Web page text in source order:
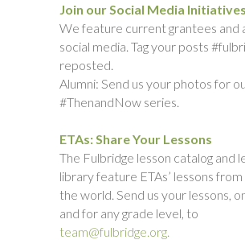
Join our Social Media Initiatives
We feature current grantees and
social media. Tag your posts
reposted.
Alumni: Send us your photos for
#ThenandNow series.
ETAs: Share Your Lessons
The Fulbridge lesson catalog and
library feature ETAs’ lessons
the world. Send us your lessons,
and for any grade level, to
team@fulbridge.org.